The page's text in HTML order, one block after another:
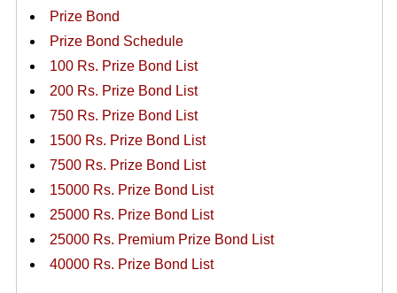
Prize Bond
Prize Bond Schedule
100 Rs. Prize Bond List
200 Rs. Prize Bond List
750 Rs. Prize Bond List
1500 Rs. Prize Bond List
7500 Rs. Prize Bond List
15000 Rs. Prize Bond List
25000 Rs. Prize Bond List
25000 Rs. Premium Prize Bond List
40000 Rs. Prize Bond List